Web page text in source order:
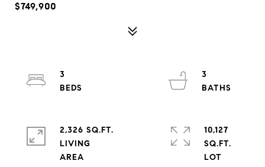
$749,900
3
3
2,326 SQ.FT.
LIVING
10,127
SQ.FT.